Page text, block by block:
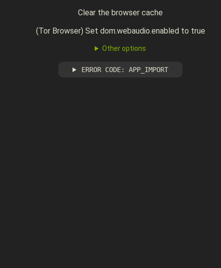
Clear the browser cache
(Tor Browser) Set dom.webaudio.enabled to true
Other options
ERROR CODE: APP_IMPORT